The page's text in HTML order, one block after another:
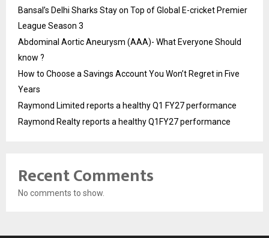
Bansal’s Delhi Sharks Stay on Top of Global E-cricket Premier
League Season 3
Abdominal Aortic Aneurysm (AAA)- What Everyone Should
know ?
How to Choose a Savings Account You Won’t Regret in Five
Years
Raymond Limited reports a healthy Q1 FY27 performance
Raymond Realty reports a healthy Q1FY27 performance
Recent Comments
No comments to show.